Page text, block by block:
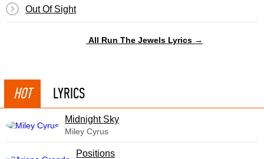
​Out Of Sight
All Run The Jewels Lyrics →
HOT LYRICS
Midnight Sky
Miley Cyrus
​Positions